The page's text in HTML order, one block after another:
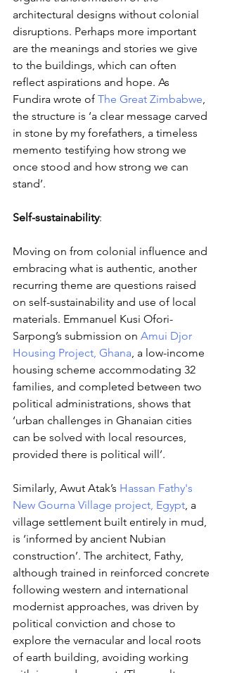
architectural designs without colonial
disruptions. Perhaps more important
are the meanings and stories we give
to the buildings, which can often
reflect aspirations and hope. As
Fundira wrote of The Great Zimbabwe,
the structure is ‘a clear message carved
in stone by my forefathers, a timeless
memento testifying how strong we
once stood and how strong we can
stand’.
Self-sustainability:
Moving on from colonial influence and
embracing what is authentic, another
recurring theme are questions raised
on self-sustainability and use of local
materials. Emmanuel Kusi Ofori-
Sarpong’s submission on Amui Djor
Housing Project, Ghana, a low-income
housing scheme accommodating 32
families, and completed between two
political administrations, shows that
‘urban challenges in Ghanaian cities
can be solved with local resources,
provided there is political will’.
Similarly, Awut Atak’s Hassan Fathy's
New Gourna Village project, Egypt, a
village settlement built entirely in mud,
is ‘informed by ancient Nubian
construction’. The architect, Fathy,
although trained in reinforced concrete
following western and international
modernist approaches, was driven by
political conviction and chose to
explore the vernacular and local roots
of earth building, avoiding working